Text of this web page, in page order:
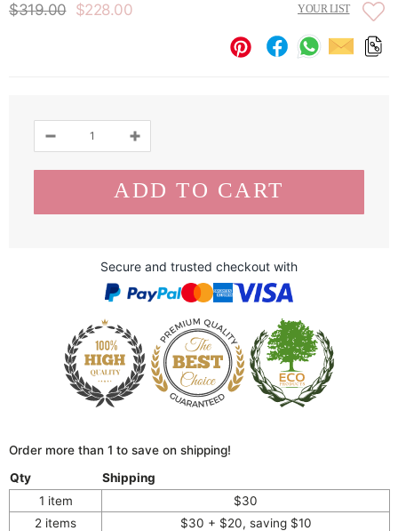
$319.00 $228.00 YOUR LIST
Secure and trusted checkout with
Order more than 1 to save on shipping!
Qty
Shipping
1 item
$30
2 items
$30 + $20, saving $10